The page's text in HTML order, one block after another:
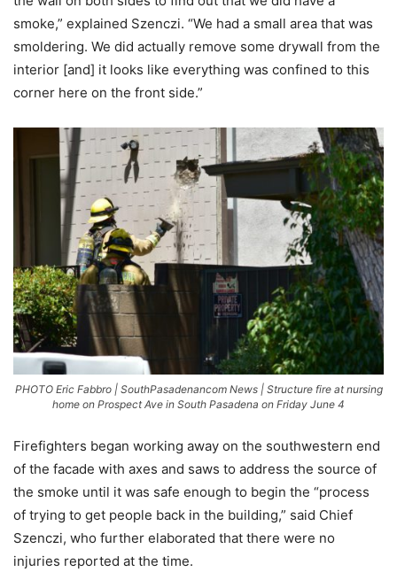
smoke,” explained Szenczi. “We had a small area that was
smoldering. We did actually remove some drywall from the
interior [and] it looks like everything was confined to this
corner here on the front side.”
PHOTO Eric Fabbro | SouthPasadenancom News | Structure fire at nursing
home on Prospect Ave in South Pasadena on Friday June 4
Firefighters began working away on the southwestern end
of the facade with axes and saws to address the source of
the smoke until it was safe enough to begin the “process
of trying to get people back in the building,” said Chief
Szenczi, who further elaborated that there were no
injuries reported at the time.